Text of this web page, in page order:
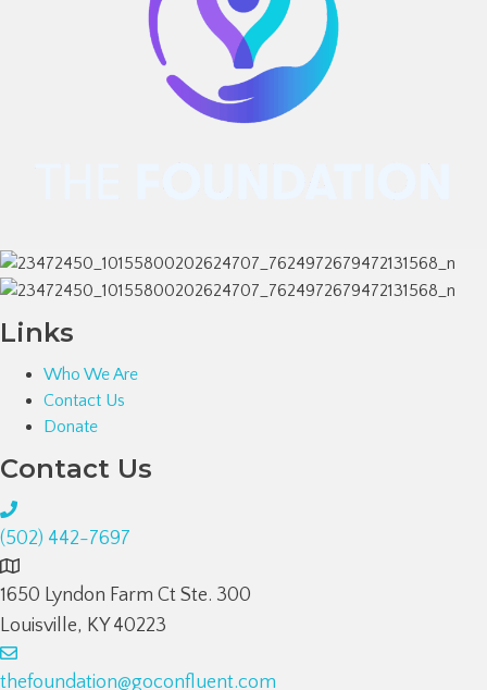
Links
Who We Are
Contact Us
Donate
Contact Us
(502) 442-7697
1650 Lyndon Farm Ct Ste. 300
Louisville, KY 40223
thefoundation@goconfluent.com